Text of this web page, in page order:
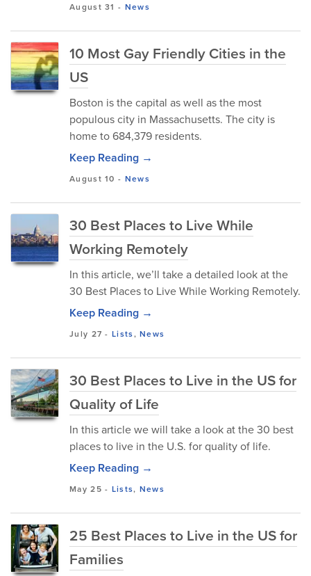
August 31 - News
10 Most Gay Friendly Cities in the
US
Boston is the capital as well as the most
populous city in Massachusetts. The city is
home to 684,379 residents.
Keep Reading →
August 10 - News
30 Best Places to Live While
Working Remotely
In this article, we’ll take a detailed look at the
30 Best Places to Live While Working Remotely.
Keep Reading →
July 27 -Lists,News
30 Best Places to Live in the US for
Quality of Life
In this article we will take a look at the 30 best
places to live in the U.S. for quality of life.
Keep Reading →
May 25 - Lists, News
25 Best Places to Live in the US for
Families